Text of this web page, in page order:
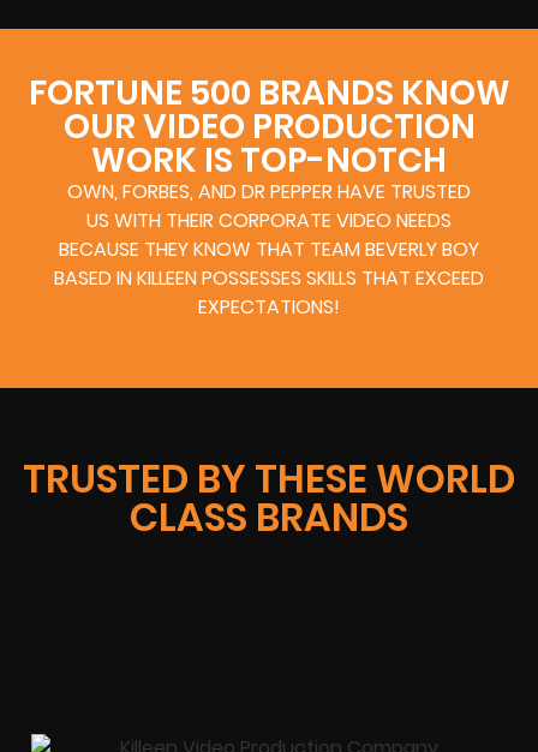
FORTUNE 500 BRANDS KNOW
OUR VIDEO PRODUCTION
WORK IS TOP-NOTCH
OWN, FORBES, AND DR PEPPER HAVE TRUSTED
US WITH THEIR CORPORATE VIDEO NEEDS
BECAUSE THEY KNOW THAT TEAM BEVERLY BOY
BASED IN KILLEEN POSSESSES SKILLS THAT EXCEED
EXPECTATIONS!
TRUSTED BY THESE WORLD
CLASS BRANDS